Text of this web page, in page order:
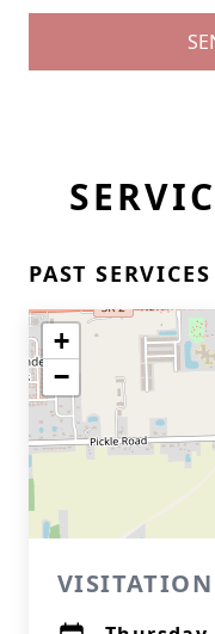
PAST SERVICES
+
−
VISITATION